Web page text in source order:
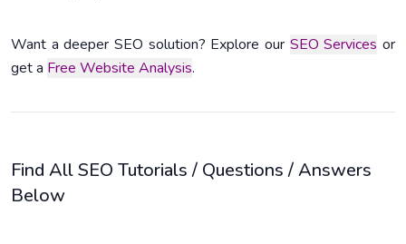
Want a deeper SEO solution? Explore our SEO Services or
get a Free Website Analysis.
Find All SEO Tutorials / Questions / Answers
Below